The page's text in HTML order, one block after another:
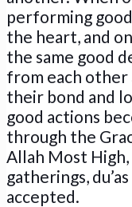
performing
the heart, and
the same good
from each other
their bond and
good actions
through the
Allah Most
gatherings,
accepted.